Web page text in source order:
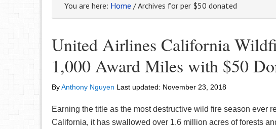
You are here: Home /Archives for per $50 donated
United Airlines California
1,000 Award Miles with $50
ByAnthony Nguyen Last updated: November 23, 2018
Earning the title as the most destructive wild fire season ever
California, it has swallowed over 1.6 million acres of forests